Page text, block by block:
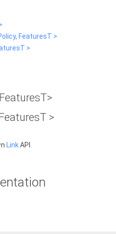
FeaturesT >
>
>
LinkAPI.